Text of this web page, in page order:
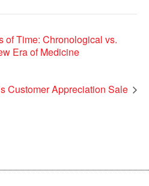
of Time: Chronological vs.
Era of Medicine
Customer Appreciation Sale